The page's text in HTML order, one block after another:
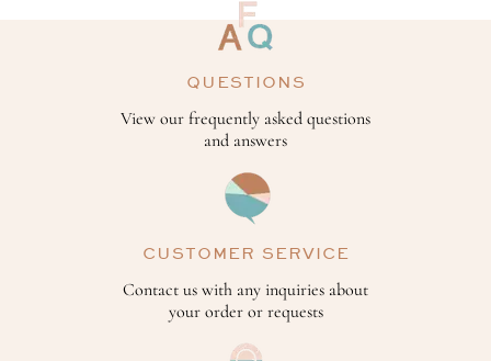
QUESTIONS
View our frequently asked questions
and answers
CUSTOMER SERVICE
Contact us with any inquiries about
your order or requests